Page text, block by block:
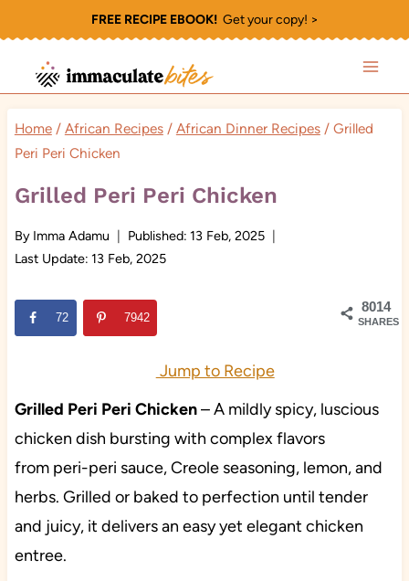
to
content
FREE RECIPE EBOOK!Get your copy! >
Home / African Recipes / African Dinner Recipes / Grilled
Peri Peri Chicken
Grilled Peri Peri Chicken
By Imma Adamu Published: 13 Feb, 2025
Last Update: 13 Feb, 2025
8014
SHARES
72 7942
Jump to Recipe
Grilled Peri Peri Chicken– A mildly spicy, luscious
chicken dish bursting with complex flavors
from peri-peri sauce, Creole seasoning, lemon, and
herbs. Grilled or baked to perfection until tender
and juicy, it delivers an easy yet elegant chicken
entree.